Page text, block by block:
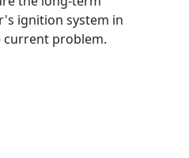
ignition system in
problem.